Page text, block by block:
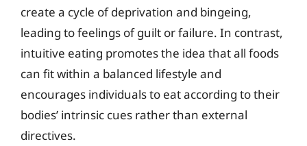
create a cycle of deprivation and bingeing,
leading to feelings of guilt or failure. In contrast,
intuitive eating promotes the idea that all foods
can fit within a balanced lifestyle and
encourages individuals to eat according to their
bodies’ intrinsic cues rather than external
directives.